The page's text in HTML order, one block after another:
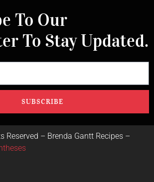
To Our
To Stay Updated.
SUBSCRIBE
Reserved – Brenda Gantt Recipes –